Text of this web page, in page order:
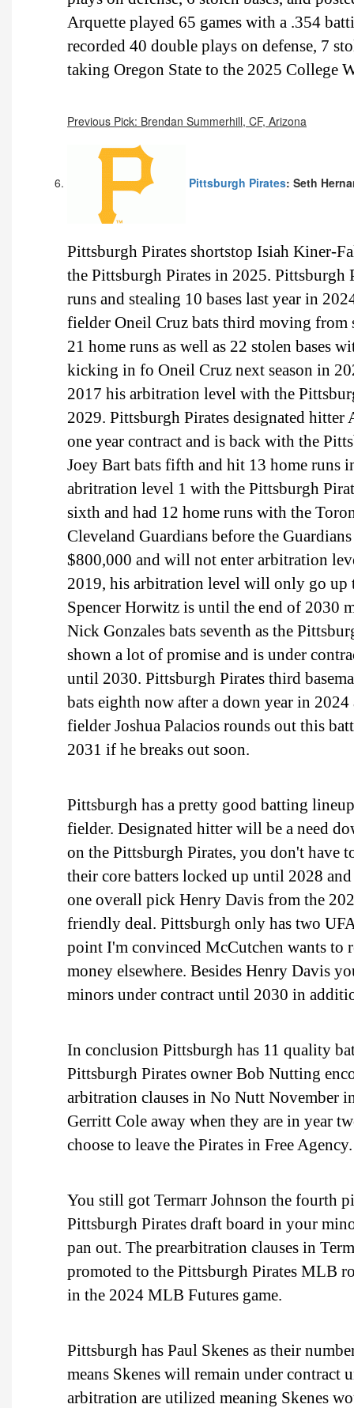
Arquette played 65 games with a .354
recorded 40 double plays on defense, 7
taking Oregon State to the 2025 College
Previous Pick: Brendan Summerhill, CF, Arizona
Pittsburgh Pirates: Seth
Pittsburgh Pirates shortstop Isiah Kiner-
the Pittsburgh Pirates in 2025.
runs and stealing 10 bases last year in
fielder Oneil Cruz bats third moving from
21 home runs as well as 22 stolen bases
kicking in fo Oneil Cruz next season in
2017 his arbitration level with the
2029. Pittsburgh Pirates designated
one year contract and is back with the
Joey Bart bats fifth and hit 13 home
abritration level 1 with the Pittsburgh
sixth and had 12 home runs with the
Cleveland Guardians before the
$800,000 and will not enter arbitration
2019, his arbitration level will only go up
Spencer Horwitz is until the end of 2030
Nick Gonzales bats seventh as the
shown a lot of promise and is under
until 2030. Pittsburgh Pirates third
bats eighth now after a down year in
fielder Joshua Palacios rounds out this
2031 if he breaks out soon.
Pittsburgh has a pretty good batting
fielder. Designated hitter will be a need
on the Pittsburgh Pirates, you don't have
their core batters locked up until 2028
one overall pick Henry Davis from the
friendly deal. Pittsburgh only has two
point I'm convinced McCutchen wants to
money elsewhere. Besides Henry Davis
minors under contract until 2030 in
In conclusion Pittsburgh has 11 quality
Pittsburgh Pirates owner Bob Nutting
arbitration clauses in No Nutt November
Gerritt Cole away when they are in year
choose to leave the Pirates in Free Agency.
You still got Termarr Johnson the fourth
Pittsburgh Pirates draft board in your
pan out. The prearbitration clauses in
promoted to the Pittsburgh Pirates MLB
in the 2024 MLB Futures game.
Pittsburgh has Paul Skenes as their
means Skenes will remain under
arbitration are utilized meaning Skenes